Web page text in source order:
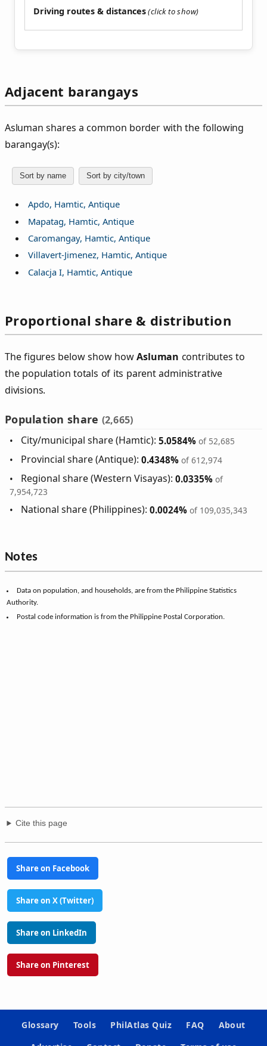
Driving routes & distances
Adjacent barangays
Asluman shares a common border with the following
barangay(s):
Sort by name Sort by city/town
Apdo, Hamtic, Antique
Mapatag, Hamtic, Antique
Caromangay, Hamtic, Antique
Villavert-Jimenez, Hamtic, Antique
Calacja I, Hamtic, Antique
Proportional share & distribution
The figures below show howAsluman contributes to
the population totals of its parent administrative
divisions.
Population share (2,665)
City/municipal share (Hamtic):5.0584% of 52,685
Provincial share (Antique):0.4348% of 612,974
Regional share (Western Visayas):0.0335% of
7,954,723
National share (Philippines):0.0024% of 109,035,343
Notes
Data on population, and households, are from the Philippine Statistics
Authority.
Postal code information is from the Philippine Postal Corporation.
Cite this page
Share on Facebook
Share on X (Twitter)
Share on LinkedIn
Share on Pinterest
Glossary Tools PhilAtlas Quiz FAQ
About